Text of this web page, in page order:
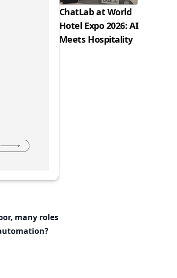
ChatLab at World
Hotel Expo 2026: AI
Meets Hospitality
many roles